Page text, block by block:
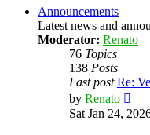
Announcements
Latest news and
Moderator: Renato
76 Topics
138 Posts
Last post Re:
by Renato
the
Sat Jan 24,